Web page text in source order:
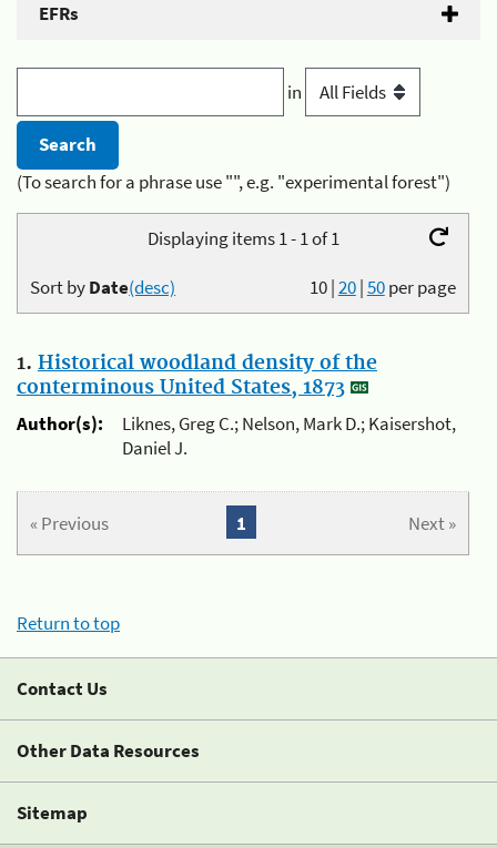
EFRs
in
(To search for a phrase use "", e.g. "experimental forest")
Displaying items 1 - 1 of 1
10|20|50per page
Sort byDate(desc)
1. Historical woodland density of the
conterminous United States, 1873
Author(s):
Liknes, Greg C.; Nelson, Mark D.; Kaisershot,
Daniel J.
« Previous Next »
1
Return to top
Contact Us
Other Data Resources
Sitemap